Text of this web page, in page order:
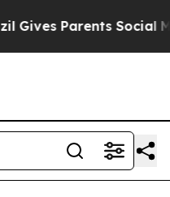
Parents Social